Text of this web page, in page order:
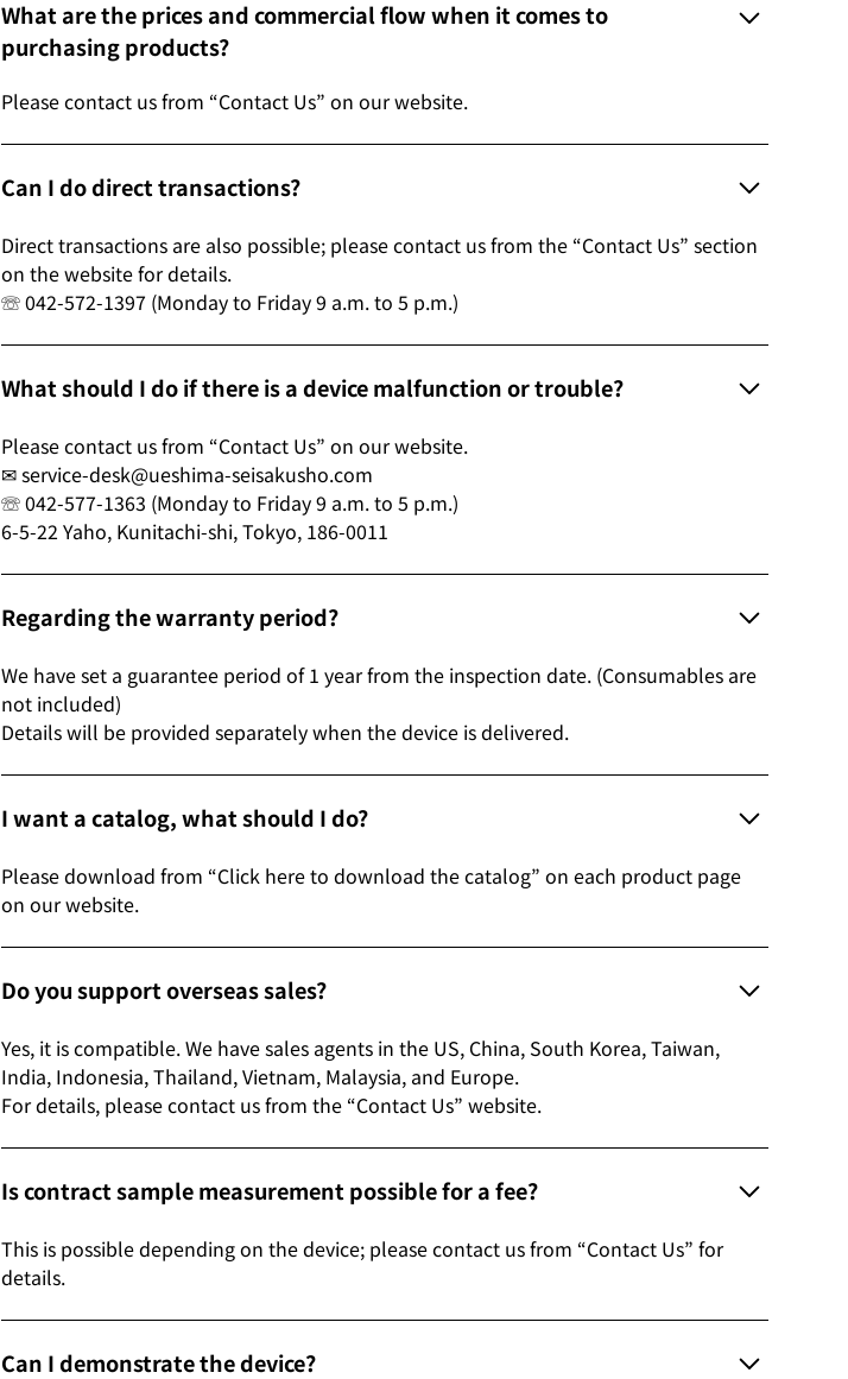
What are the prices and commercial flow when it comes to
purchasing products?
Please contact us from “Contact Us” on our website.
Can I do direct transactions?
Direct transactions are also possible; please contact us from the “Contact Us” section
on the website for details.
☏ 042-572-1397 (Monday to Friday 9 a.m. to 5 p.m.)
What should I do if there is a device malfunction or trouble?
Please contact us from “Contact Us” on our website.
✉ service-desk@ueshima-seisakusho.com
☏ 042-577-1363 (Monday to Friday 9 a.m. to 5 p.m.)
6-5-22 Yaho, Kunitachi-shi, Tokyo, 186-0011
Regarding the warranty period?
We have set a guarantee period of 1 year from the inspection date. (Consumables are
not included)
Details will be provided separately when the device is delivered.
I want a catalog, what should I do?
Please download from “Click here to download the catalog” on each product page
on our website.
Do you support overseas sales?
Yes, it is compatible. We have sales agents in the US, China, South Korea, Taiwan,
India, Indonesia, Thailand, Vietnam, Malaysia, and Europe.
For details, please contact us from the “Contact Us” website.
Is contract sample measurement possible for a fee?
This is possible depending on the device; please contact us from “Contact Us” for
details.
Can I demonstrate the device?